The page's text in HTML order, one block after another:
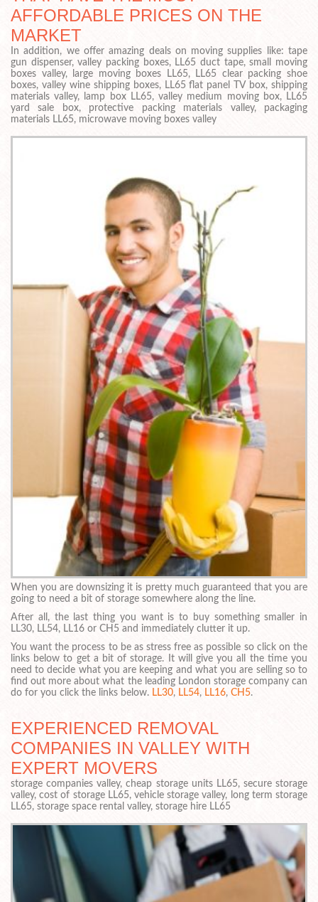
AFFORDABLE PRICES ON THE
MARKET
In addition, we offer amazing deals on moving supplies like: tape
gun dispenser, valley packing boxes, LL65 duct tape, small moving
boxes valley, large moving boxes LL65, LL65 clear packing shoe
boxes, valley wine shipping boxes, LL65 flat panel TV box, shipping
materials valley, lamp box LL65, valley medium moving box, LL65
yard sale box, protective packing materials valley, packaging
materials LL65, microwave moving boxes valley
When you are downsizing it is pretty much guaranteed that you are
going to need a bit of storage somewhere along the line.
After all, the last thing you want is to buy something smaller in
LL30, LL54, LL16 or CH5 and immediately clutter it up.
You want the process to be as stress free as possible so click on the
links below to get a bit of storage. It will give you all the time you
need to decide what you are keeping and what you are selling so to
find out more about what the leading London storage company can
do for you click the links below. LL30, LL54, LL16, CH5.
EXPERIENCED REMOVAL
COMPANIES IN VALLEY WITH
EXPERT MOVERS
storage companies valley, cheap storage units LL65, secure storage
valley, cost of storage LL65, vehicle storage valley, long term storage
LL65, storage space rental valley, storage hire LL65